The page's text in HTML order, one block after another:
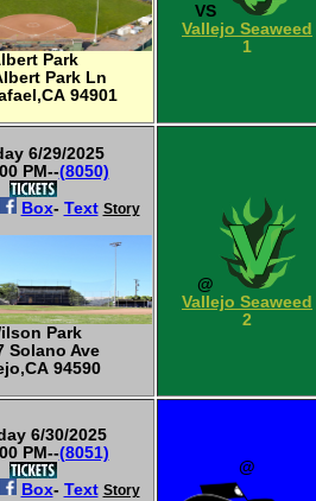
Park
Park Ln
94901
VS
Vallejo Seaweed
1
6/29/2025
PM--(8050)
Box- Text Story
Park
Solano Ave
94590
@
Vallejo Seaweed
2
6/30/2025
PM--(8051)
Box- Text Story
@